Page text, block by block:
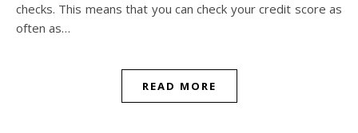
checks. This means that you can check your credit score as
often as…
READ MORE